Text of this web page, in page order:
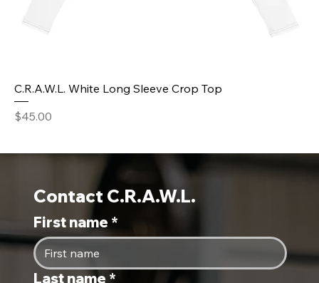
C.R.A.W.L. White Long Sleeve Crop Top
Price
$45.00
Contact C.R.A.W.L.
First name *
Last name *